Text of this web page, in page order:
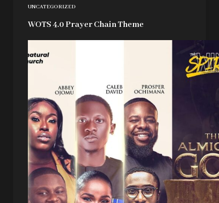
UNCATEGORIZED
WOTS 4.0 Prayer Chain Theme